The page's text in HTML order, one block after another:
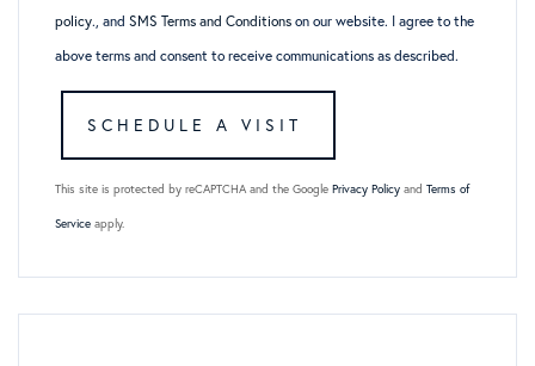
policy., and SMS Terms and Conditions on our website. I agree to the
above terms and consent to receive communications as described.
This site is protected by reCAPTCHA and the Google Privacy Policy and Terms of
Service apply.